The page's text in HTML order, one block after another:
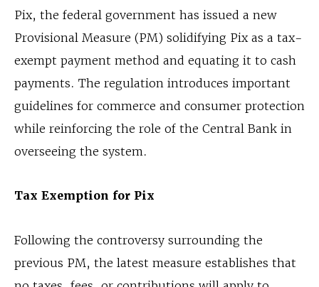
Pix, the federal government has issued a new
Provisional Measure (PM) solidifying Pix as a tax-
exempt payment method and equating it to cash
payments. The regulation introduces important
guidelines for commerce and consumer protection
while reinforcing the role of the Central Bank in
overseeing the system.
Tax Exemption for Pix
Following the controversy surrounding the
previous PM, the latest measure establishes that